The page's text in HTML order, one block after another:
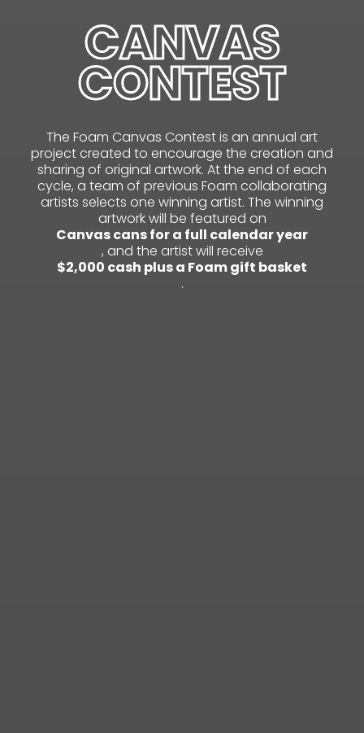
CANVAS
CONTEST
The Foam Canvas Contest is an annual art
project created to encourage the creation and
sharing of original artwork. At the end of each
cycle, a team of previous Foam collaborating
artists selects one winning artist. The winning
artwork will be featured on
Canvas cans for a full calendar year
, and the artist will receive
$2,000 cash plus a Foam gift basket
.